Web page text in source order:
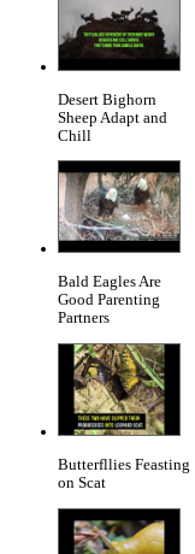
Desert Bighorn
Sheep Adapt and
Chill
Bald Eagles Are
Good Parenting
Partners
Butterfllies Feasting
on Scat